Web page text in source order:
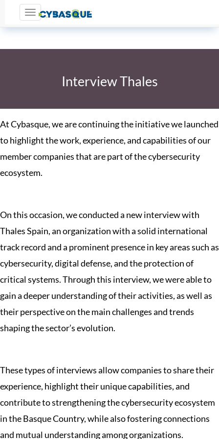
Toggle navigation
Interview Thales
At Cybasque, we are continuing the initiative we launched
to highlight the work, experience, and capabilities of our
member companies that are part of the cybersecurity
ecosystem.
On this occasion, we conducted a new interview with
Thales Spain, an organization with a solid international
track record and a prominent presence in key areas such as
cybersecurity, digital defense, and the protection of
critical systems. Through this interview, we were able to
gain a deeper understanding of their activities, as well as
their perspective on the main challenges and trends
shaping the sector’s evolution.
These types of interviews allow companies to share their
experience, highlight their unique capabilities, and
contribute to strengthening the cybersecurity ecosystem
in the Basque Country, while also fostering connections
and mutual understanding among organizations.